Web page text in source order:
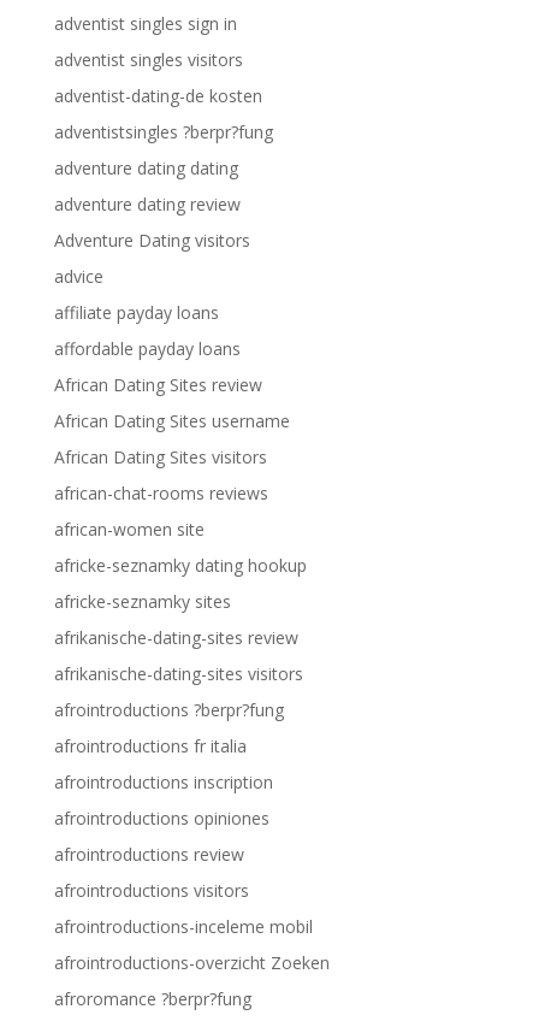
adventist singles sign in
adventist singles visitors
adventist-dating-de kosten
adventistsingles ?berpr?fung
adventure dating dating
adventure dating review
Adventure Dating visitors
advice
affiliate payday loans
affordable payday loans
African Dating Sites review
African Dating Sites username
African Dating Sites visitors
african-chat-rooms reviews
african-women site
africke-seznamky dating hookup
africke-seznamky sites
afrikanische-dating-sites review
afrikanische-dating-sites visitors
afrointroductions ?berpr?fung
afrointroductions fr italia
afrointroductions inscription
afrointroductions opiniones
afrointroductions review
afrointroductions visitors
afrointroductions-inceleme mobil
afrointroductions-overzicht Zoeken
afroromance ?berpr?fung